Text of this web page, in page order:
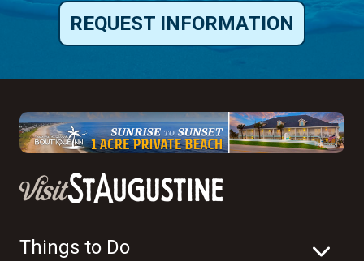
REQUEST INFORMATION
Things to Do